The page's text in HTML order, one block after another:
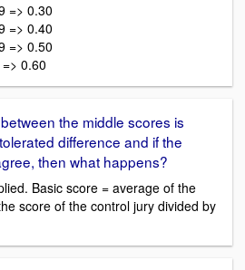
=> 0.30
=> 0.40
=> 0.50
0.60
the middle scores is
difference and if the
then what happens?
Basic score = average of the
score of the control jury divided by